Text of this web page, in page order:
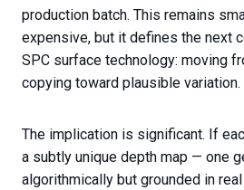
production batch. This remains
expensive, but it defines the next
SPC surface technology: moving
copying toward plausible variation.
The implication is significant. If
a subtly unique depth map — one
algorithmically but grounded in